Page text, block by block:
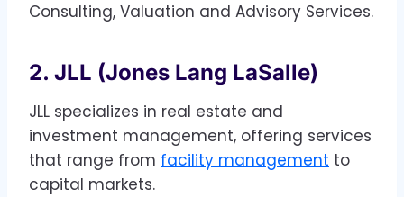
Consulting, Valuation and Advisory Services.
2. JLL (Jones Lang LaSalle)
JLL specializes in real estate and
investment management, offering services
that range from facility management to
capital markets.